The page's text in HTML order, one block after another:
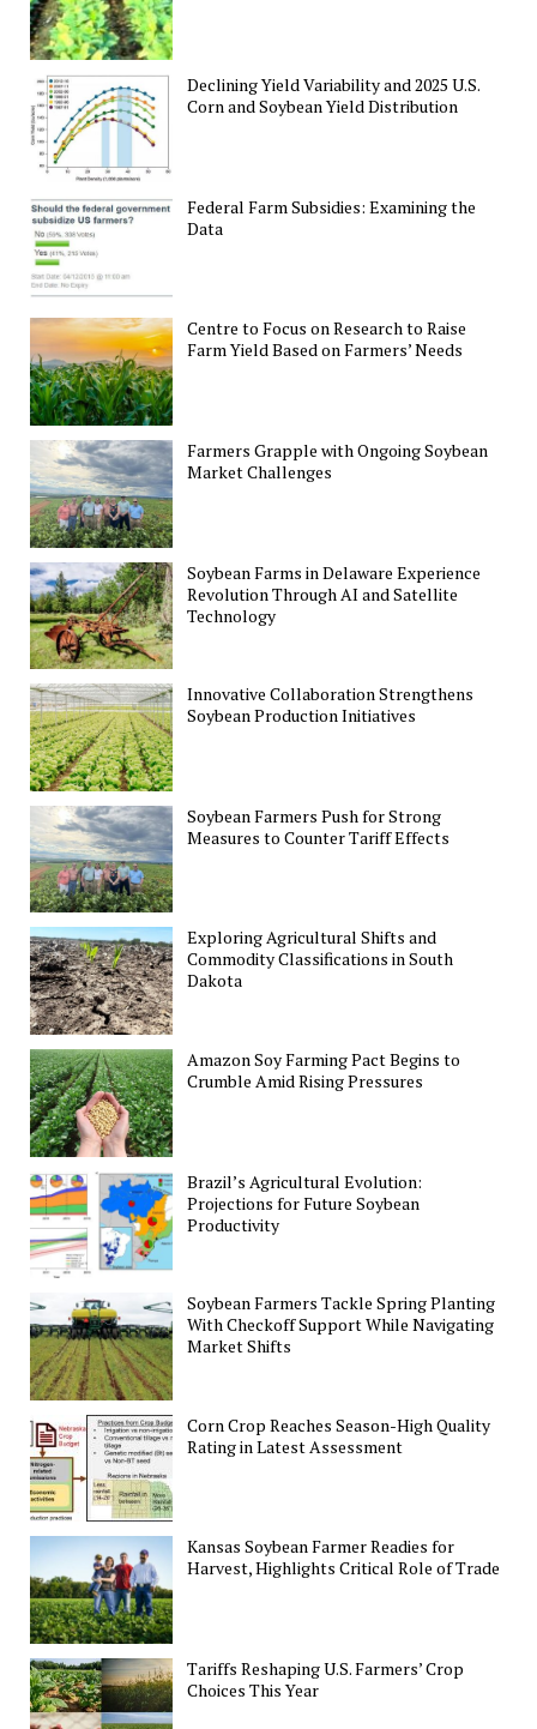
Declining Yield Variability and 2025 U.S.
Corn and Soybean Yield Distribution
Federal Farm Subsidies: Examining the
Data
Centre to Focus on Research to Raise
Farm Yield Based on Farmers’ Needs
Farmers Grapple with Ongoing Soybean
Market Challenges
Soybean Farms in Delaware Experience
Revolution Through AI and Satellite
Technology
Innovative Collaboration Strengthens
Soybean Production Initiatives
Soybean Farmers Push for Strong
Measures to Counter Tariff Effects
Exploring Agricultural Shifts and
Commodity Classifications in South
Dakota
Amazon Soy Farming Pact Begins to
Crumble Amid Rising Pressures
Brazil’s Agricultural Evolution:
Projections for Future Soybean
Productivity
Soybean Farmers Tackle Spring Planting
With Checkoff Support While Navigating
Market Shifts
Corn Crop Reaches Season-High Quality
Rating in Latest Assessment
Kansas Soybean Farmer Readies for
Harvest, Highlights Critical Role of Trade
Tariffs Reshaping U.S. Farmers’ Crop
Choices This Year